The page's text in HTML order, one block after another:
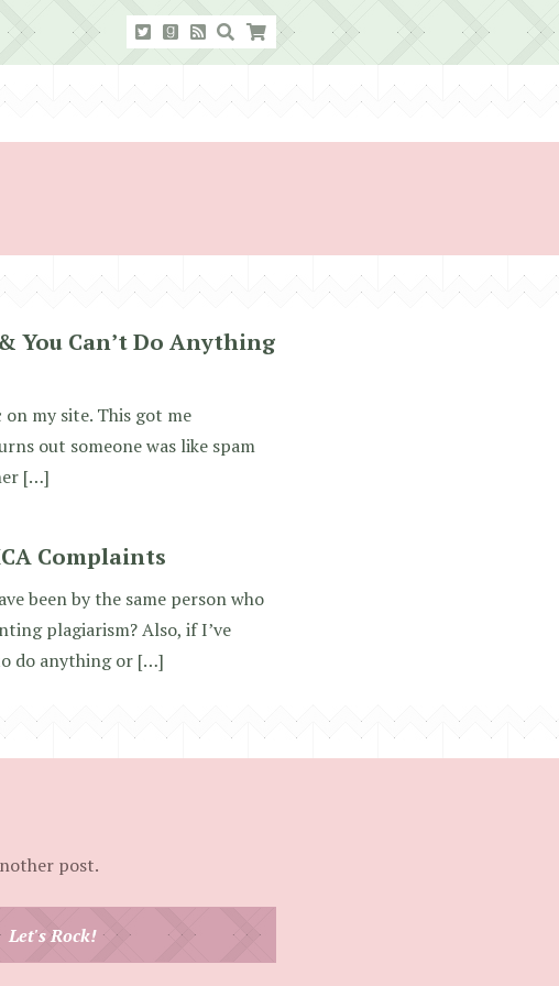
You Can’t Do Anything
my site. This got me
out someone was like spam
[…]
Complaints
been by the same person who
plagiarism? Also, if I’ve
do anything or […]
post.
Let's Rock!